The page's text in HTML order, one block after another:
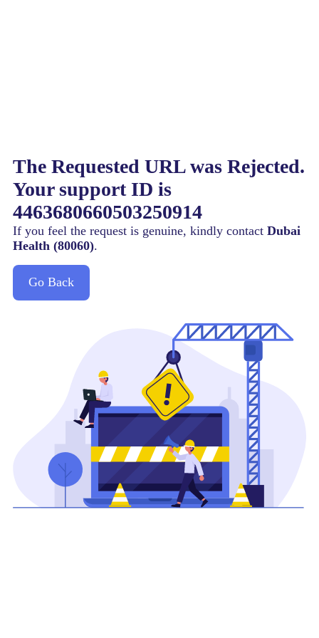
The Requested URL was Rejected.
Your support ID is
4463680660503250914
If you feel the request is genuine, kindly contact Dubai
Health (80060).
Go Back